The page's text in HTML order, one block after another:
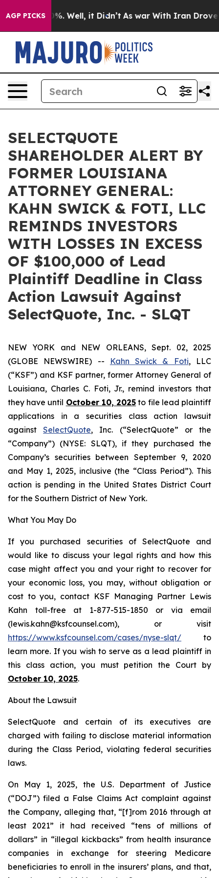
AGP PICKS40%. Well, it Didn’t As war With Iran Drove oil
SELECTQUOTE
SHAREHOLDER ALERT BY
FORMER LOUISIANA
ATTORNEY GENERAL:
KAHN SWICK & FOTI, LLC
REMINDS INVESTORS
WITH LOSSES IN EXCESS
OF $100,000 of Lead
Plaintiff Deadline in Class
Action Lawsuit Against
SelectQuote, Inc. - SLQT
NEW YORK and NEW ORLEANS, Sept. 02, 2025
(GLOBE NEWSWIRE) --
Kahn Swick & Foti, LLC
(“KSF”) and KSF partner, former Attorney General of
Louisiana, Charles C. Foti, Jr., remind investors that
they have until October 10, 2025 to file lead plaintiff
applications in a securities class action lawsuit
againstSelectQuote, Inc. (“SelectQuote” or the
“Company”) (NYSE: SLQT), if they purchased the
Company’s securities between September 9, 2020
and May 1, 2025, inclusive (the “Class Period”). This
action is pending in the United States District Court
for the Southern District of New York.
What You May Do
If you purchased securities of SelectQuote and
would like to discuss your legal rights and how this
case might affect you and your right to recover for
your economic loss, you may, without obligation or
cost to you, contact KSF Managing Partner Lewis
Kahn toll-free at 1-877-515-1850 or via email
(lewis.kahn@ksfcounsel.com), or visit
https://www.ksfcounsel.com/cases/nyse-slqt/ to
learn more. If you wish to serve as a lead plaintiff in
this class action, you must petition the Court by
October 10, 2025.
About the Lawsuit
SelectQuote and certain of its executives are
charged with failing to disclose material information
during the Class Period, violating federal securities
laws.
On May 1, 2025, the U.S. Department of Justice
(“DOJ”) filed a False Claims Act complaint against
the Company, alleging that, “[f]rom 2016 through at
least 2021” it had received “tens of millions of
dollars” in “illegal kickbacks” from health insurance
companies in exchange for steering Medicare
beneficiaries to enroll in the insurers’ plans, and that,